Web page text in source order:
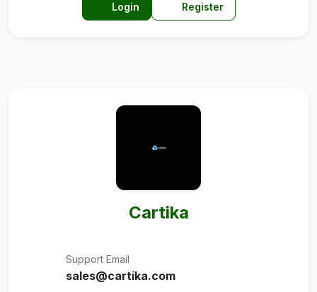
Login Register
Cartika
Support Email
sales@cartika.com